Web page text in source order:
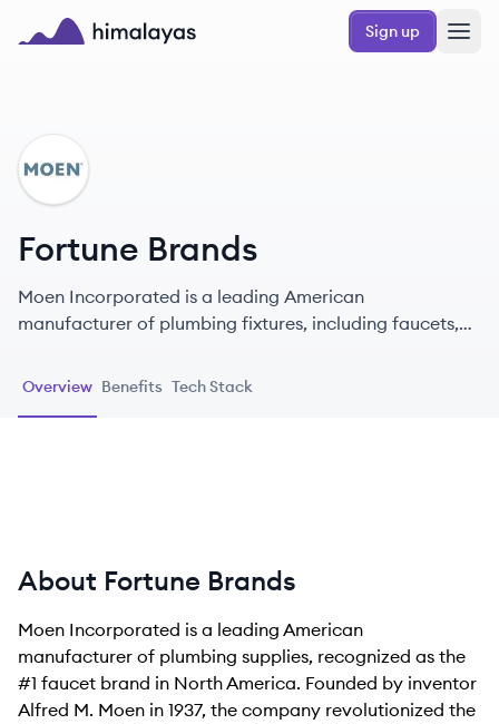
Skip to main content
Sign up
FB
Fortune Brands
Moen Incorporated is a leading American
manufacturer of plumbing fixtures, including faucets,
design since 1937.
Overview Benefits Tech Stack
About Fortune Brands
Moen Incorporated is a leading American
manufacturer of plumbing supplies, recognized as the
#1 faucet brand in North America. Founded by inventor
Alfred M. Moen in 1937, the company revolutionized the